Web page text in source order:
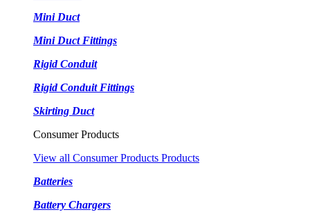
Mini Duct
Mini Duct Fittings
Rigid Conduit
Rigid Conduit Fittings
Skirting Duct
Consumer Products
View all Consumer Products Products
Batteries
Battery Chargers